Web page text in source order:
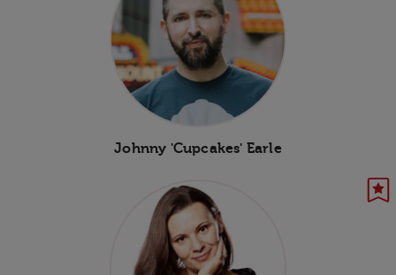
Johnny 'Cupcakes' Earle